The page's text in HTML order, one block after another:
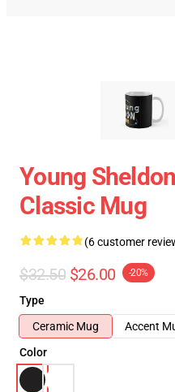
Young
Classic Mug
(6 customer
$32.50 $26.00 -20%
Type
Ceramic Mug
Accent
Color